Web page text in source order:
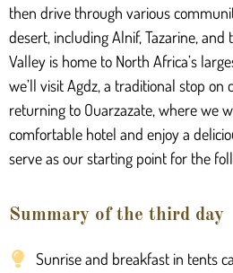
then drive through various
desert, including Alnif, Tazarine, and
Valley is home to North Africa’s
we’ll visit Agdz, a traditional stop on
returning to Ouarzazate, where we
comfortable hotel and enjoy a
serve as our starting point for the
Summary of the third day
Sunrise and breakfast in tents